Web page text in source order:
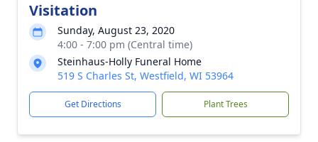
Visitation
Sunday, August 23, 2020
4:00 - 7:00 pm (Central time)
Steinhaus-Holly Funeral Home
519 S Charles St, Westfield, WI 53964
Get Directions Plant Trees